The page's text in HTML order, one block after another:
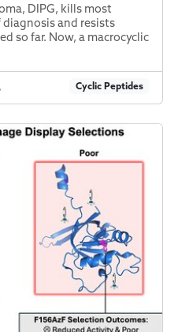
DIPG, kills most
and resists
so far. Now, a macrocyclic
Cyclic Peptides